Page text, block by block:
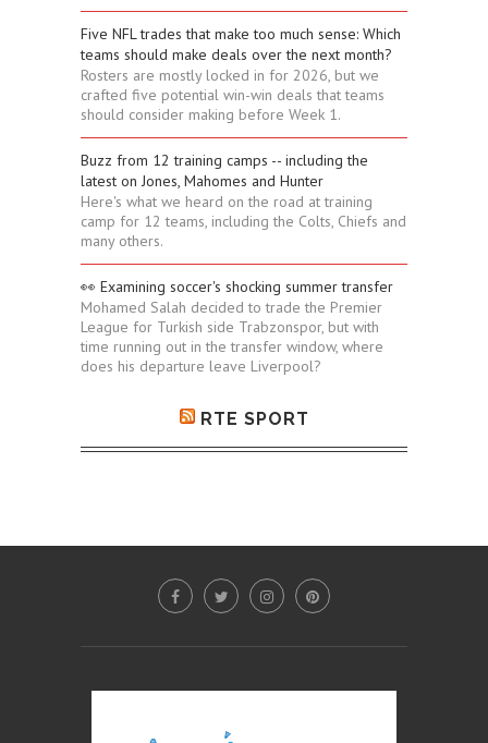
Five NFL trades that make too much sense: Which
teams should make deals over the next month?
Rosters are mostly locked in for 2026, but we
crafted five potential win-win deals that teams
should consider making before Week 1.
Buzz from 12 training camps -- including the
latest on Jones, Mahomes and Hunter
Here's what we heard on the road at training
camp for 12 teams, including the Colts, Chiefs and
many others.
👀 Examining soccer's shocking summer transfer
Mohamed Salah decided to trade the Premier
League for Turkish side Trabzonspor, but with
time running out in the transfer window, where
does his departure leave Liverpool?
RTE SPORT